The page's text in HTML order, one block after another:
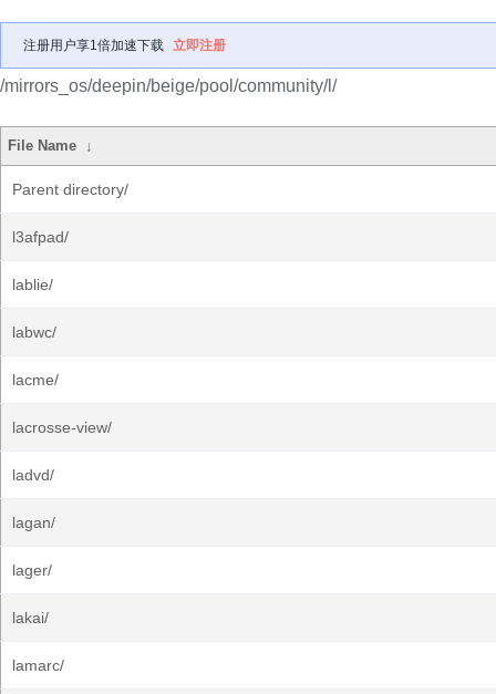
注册用户享1倍加速下载 立即注册
/mirrors_os/deepin/beige/pool/community/l/
File Name ↓
Parent directory/
l3afpad/
lablie/
labwc/
lacme/
lacrosse-view/
ladvd/
lagan/
lager/
lakai/
lamarc/